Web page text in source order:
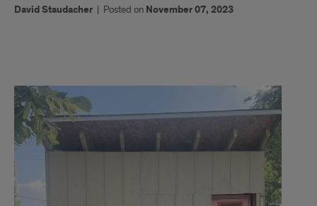
David Staudacher | Posted on November 07, 2023
Students
build
solar
refrigerator
for